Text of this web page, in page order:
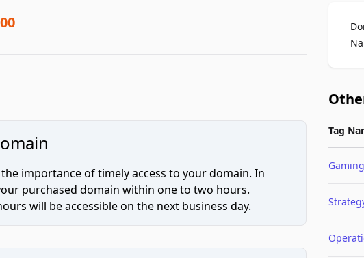
importance of timely access to your domain. In
purchased domain within one to two hours.
will be accessible on the next business day.
Tag
Gaming